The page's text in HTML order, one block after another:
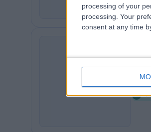
processing of your
processing. Your
consent at any time
S